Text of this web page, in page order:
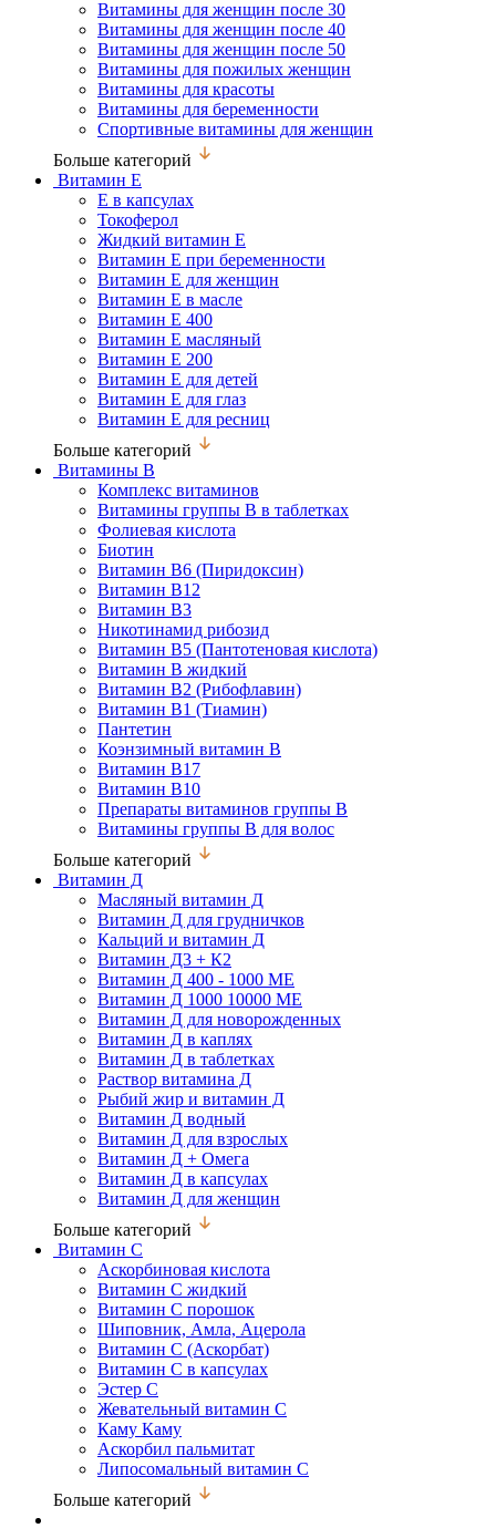
Витамины для женщин после 30
Витамины для женщин после 40
Витамины для женщин после 50
Витамины для пожилых женщин
Витамины для красоты
Витамины для беременности
Спортивные витамины для женщин
Больше категорий
Витамин Е
Е в капсулах
Токоферол
Жидкий витамин Е
Витамин Е при беременности
Витамин Е для женщин
Витамин Е в масле
Витамин Е 400
Витамин Е масляный
Витамин Е 200
Витамин Е для детей
Витамин Е для глаз
Витамин Е для ресниц
Больше категорий
Витамины В
Комплекс витаминов
Витамины группы В в таблетках
Фолиевая кислота
Биотин
Витамин В6 (Пиридоксин)
Витамин В12
Витамин В3
Никотинамид рибозид
Витамин В5 (Пантотеновая кислота)
Витамин В жидкий
Витамин В2 (Рибофлавин)
Витамин В1 (Тиамин)
Пантетин
Коэнзимный витамин В
Витамин В17
Витамин В10
Препараты витаминов группы В
Витамины группы В для волос
Больше категорий
Витамин Д
Масляный витамин Д
Витамин Д для грудничков
Кальций и витамин Д
Витамин Д3 + К2
Витамин Д 400 - 1000 МЕ
Витамин Д 1000 10000 МЕ
Витамин Д для новорожденных
Витамин Д в каплях
Витамин Д в таблетках
Раствор витамина Д
Рыбий жир и витамин Д
Витамин Д водный
Витамин Д для взрослых
Витамин Д + Омега
Витамин Д в капсулах
Витамин Д для женщин
Больше категорий
Витамин С
Аскорбиновая кислота
Витамин С жидкий
Витамин С порошок
Шиповник, Амла, Ацерола
Витамин С (Аскорбат)
Витамин С в капсулах
Эстер С
Жевательный витамин С
Каму Каму
Аскорбил пальмитат
Липосомальный витамин С
Больше категорий